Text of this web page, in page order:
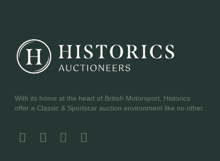
With its home at the heart of British Motorsport, Historics
offer a Classic & Sportscar auction environment like no other.